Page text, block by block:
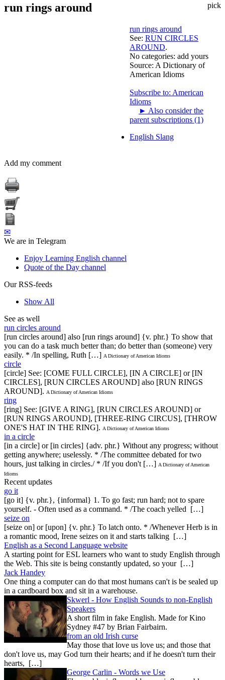
pick
run rings around
run rings around
See: RUN CIRCLES
AROUND.
No categories: add yours
Source: A Dictionary of
American Idioms
Subscribe to: American
Idioms
► Also consider the
parent subscriptions (1)
English Slang
Add my comment
✉
We are in Telegram
Enjoy Learning English channel
Quote of the Day channel
Our RSS-feeds
Show All
See as well
run circles around
[run circles around] also [run rings around] {v. phr.} To show that
you can do a task much better than; do better than (someone) very
easily. * /In spelling, Ruth […] A Dictionary of American Idioms
circle
[circle] See: [COME FULL CIRCLE], [IN A CIRCLE] or [IN
CIRCLES], [RUN CIRCLES AROUND] also [RUN RINGS
AROUND]. A Dictionary of American Idioms
ring
[ring] See: [GIVE A RING], [RUN CIRCLES AROUND] or
[RUN RINGS AROUND], [THREE-RING CIRCUS], [THROW
ONE'S HAT IN THE RING]. A Dictionary of American Idioms
in a circle
[in a circle] or [in circles] {adv. phr.} Without any progress; without
getting anywhere; uselessly. * /The committee debated for two
hours, just talking in circles./ * /If you don't […] A Dictionary of American
Idioms
Recent updates
go it
[go it] {v. phr.}, {informal} 1. To go fast; run hard; not to spare
yourself. - Often used as a command. * /The coach yelled […]
seize on
[seize on] or [upon] {v. phr.} To latch onto. * /Whenever Herb is in
a romantic mood, Irene seizes on it and starts talking […]
English as a Second Language website
A starting point for ESL learners who want to study English through
the Web. This site is being constantly updated, so your […]
Jack Handey
One thing a computer can do that most humans can't is be sealed up
in a cardboard box and sit in a warehouse.
Skwerl - How English Sounds to non-English
Speakers
A short film in fake English. Made for Kino
Sydney #47 by Brian Fairbairn.
from an old Irish curse
May those that love us love us; and those that
don't love us, may God turn their hearts; and if he doesn't turn their
hearts, […]
George Carlin - Words we Use